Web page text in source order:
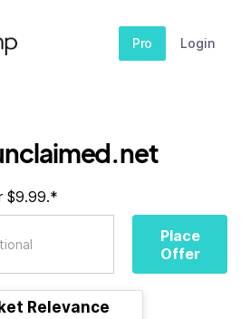
Pro Login
$9.99.*
Place
Offer
Relevance